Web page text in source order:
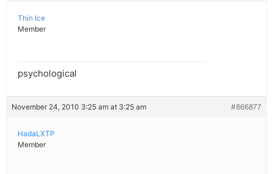
Thin Ice
Member
psychological
November 24, 2010 3:25 am at 3:25 am #866877
HadaLXTP
Member